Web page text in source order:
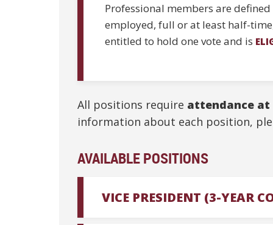
Professional members are
employed, full or at least half-
entitled to hold one vote and is
All positions require attendance
information about each position,
AVAILABLE POSITIONS
VICE PRESIDENT (3-YEAR